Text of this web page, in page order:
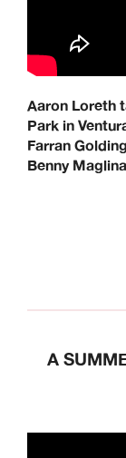
Aaron Loreth
Park in
Farran
Benny
A